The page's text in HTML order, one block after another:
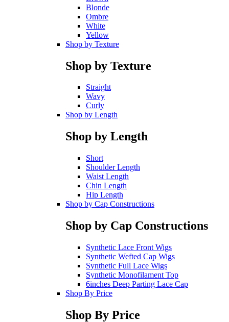
Blonde
Ombre
White
Yellow
Shop by Texture
Shop by Texture
Straight
Wavy
Curly
Shop by Length
Shop by Length
Short
Shoulder Length
Waist Length
Chin Length
Hip Length
Shop by Cap Constructions
Shop by Cap Constructions
Synthetic Lace Front Wigs
Synthetic Wefted Cap Wigs
Synthetic Full Lace Wigs
Synthetic Monofilament Top
6inches Deep Parting Lace Cap
Shop By Price
Shop By Price